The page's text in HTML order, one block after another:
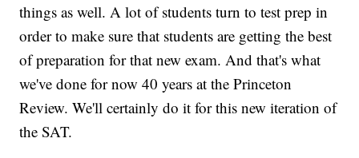
things as well. A lot of students turn to test prep in
order to make sure that students are getting the best
of preparation for that new exam. And that's what
we've done for now 40 years at the Princeton
Review. We'll certainly do it for this new iteration of
the SAT.